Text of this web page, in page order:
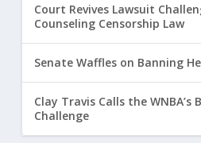
Court Revives Lawsuit
Counseling Censorship Law
Senate Waffles on Banning
Clay Travis Calls the
Challenge